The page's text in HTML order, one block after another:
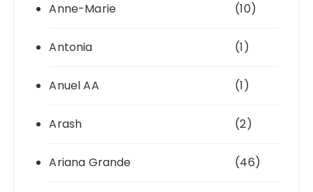
Anne-Marie (10)
Antonia (1)
Anuel AA (1)
Arash (2)
Ariana Grande (46)